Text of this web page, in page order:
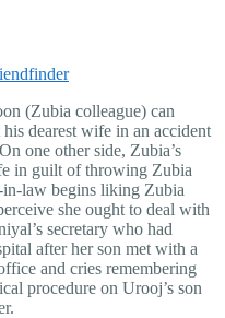
(Zubia colleague) can
dearest wife in an accident
one other side, Zubia’s
in guilt of throwing Zubia
in-law begins liking Zubia
she ought to deal with
secretary who had
after her son met with a
and cries remembering
procedure on Urooj’s son